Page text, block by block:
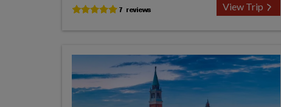
View Trip